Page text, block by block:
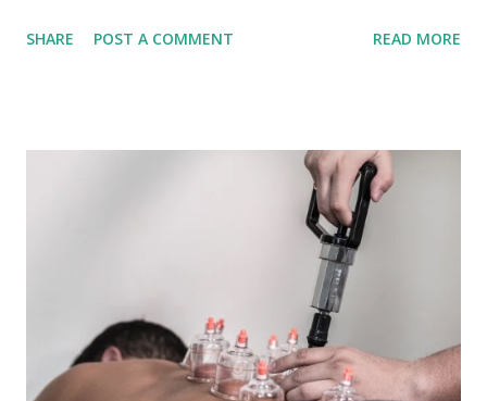
Lomi Lomi, Therapeutic, Deep Tissue, Relaxing Massage,
Expertise Andrew is not just a masseur; he's a skilled
artisan of relaxation and well-being. With qualifications
spanning Lomi Lomi, Therapeutic, Deep Tissue, Relaxing
Massage, and Reflexology, his expertise is a tapestry of
techniques to promote holistic health. Andrew's hands are
finely tuned to address your unique needs, whether you're
seeking to unwind, alleviate chronic muscular pain, or
boost blood circulation. The Convenience of Mobile
SHARE POST A COMMENT READ MORE